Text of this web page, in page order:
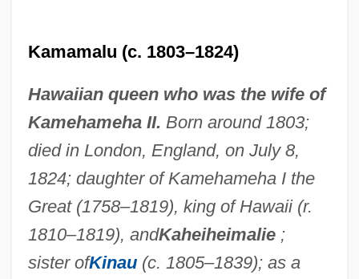
Kamamalu (c. 1803–1824)
Hawaiian queen who was the wife of
Kamehameha II. Born around 1803;
died in London, England, on July 8,
1824; daughter of Kamehameha I the
Great (1758–1819), king of Hawaii (r.
1810–1819), andKaheiheimalie ;
sister ofKinau (c. 1805–1839); as a